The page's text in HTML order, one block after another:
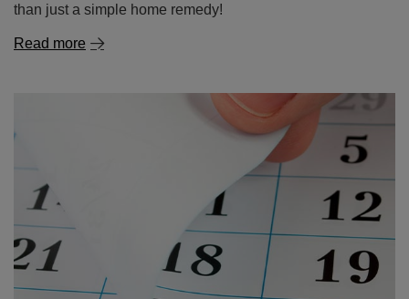
Expired yerba mate – can you still drink it? How long
it lasts and how to store it properly?
If there’s an unopened pack of yerba mate sitting at the
back of your cupboard for months – or even years –